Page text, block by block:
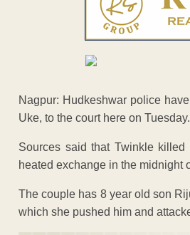
Nagpur: Hudkeshwar police
Uke, to the court here on
Sources said that Twinkle
heated exchange in the midnight
The couple has 8 year old son
which she pushed him and